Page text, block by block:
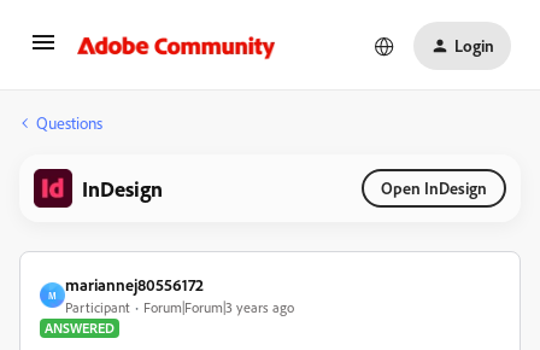
Login
Questions
InDesign Open InDesign
M
mariannej80556172
Participant
Forum|Forum|3 years ago
ANSWERED